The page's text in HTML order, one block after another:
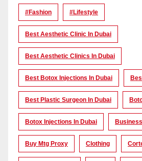
#Fashion #lifestyle
Best Aesthetic Clinic In Dubai
Best Aesthetic Clinics In Dubai
Best Botox Injections In Dubai
Best Plastic Surgeon In Dubai
Botox Injections In Dubai Business
Buy Mtg Proxy Clothing